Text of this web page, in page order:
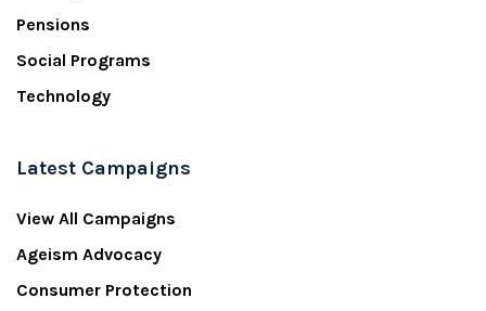
Pensions
Social Programs
Technology
Latest Campaigns
View All Campaigns
Ageism Advocacy
Consumer Protection